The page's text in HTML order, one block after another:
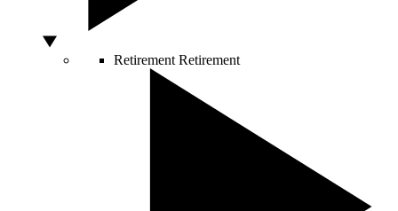
Retirement Retirement